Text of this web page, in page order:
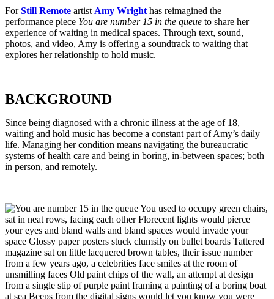
ForStill Remote artist Amy Wright has reimagined the
performance piece You are number 15 in the queue to share her
experience of waiting in medical spaces. Through text, sound,
photos, and video, Amy is offering a soundtrack to waiting that
explores her relationship to hold music.
BACKGROUND
Since being diagnosed with a chronic illness at the age of 18,
waiting and hold music has become a constant part of Amy’s daily
life. Managing her condition means navigating the bureaucratic
systems of health care and being in boring, in-between spaces; both
in person, and remotely.